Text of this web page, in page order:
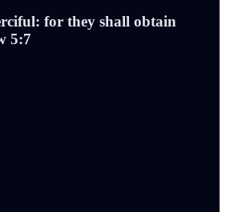
for they shall obtain
5:7